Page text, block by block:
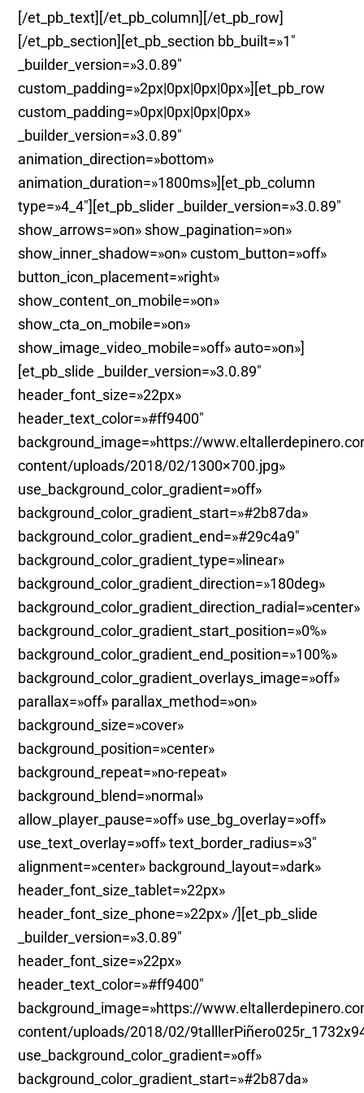
[/et_pb_text][/et_pb_column][/et_pb_row]
[/et_pb_section][et_pb_section bb_built=»1″
_builder_version=»3.0.89″
custom_padding=»2px|0px|0px|0px»][et_pb_row
custom_padding=»0px|0px|0px|0px»
_builder_version=»3.0.89″
animation_direction=»bottom»
animation_duration=»1800ms»][et_pb_column
type=»4_4″][et_pb_slider _builder_version=»3.0.89″
show_arrows=»on» show_pagination=»on»
show_inner_shadow=»on» custom_button=»off»
button_icon_placement=»right»
show_content_on_mobile=»on»
show_cta_on_mobile=»on»
show_image_video_mobile=»off» auto=»on»]
[et_pb_slide _builder_version=»3.0.89″
header_font_size=»22px»
header_text_color=»#ff9400″
background_image=»https://
content/uploads/2018/02/1300×700.jpg»
use_background_color_gradient=»off»
background_color_gradient_start=»#2b87da»
background_color_gradient_end=»#29c4a9″
background_color_gradient_type=»linear»
background_color_gradient_direction=»180deg»
background_color_gradient_direction_radial=»center»
background_color_gradient_start_position=»0%»
background_color_gradient_end_position=»100%»
background_color_gradient_overlays_image=»off»
parallax=»off» parallax_method=»on»
background_size=»cover»
background_position=»center»
background_repeat=»no-repeat»
background_blend=»normal»
allow_player_pause=»off» use_bg_overlay=»off»
use_text_overlay=»off» text_border_radius=»3″
alignment=»center» background_layout=»dark»
header_font_size_tablet=»22px»
header_font_size_phone=»22px» /][et_pb_slide
_builder_version=»3.0.89″
header_font_size=»22px»
header_text_color=»#ff9400″
background_image=»https://
content/uploads/2018/02/
use_background_color_gradient=»off»
background_color_gradient_start=»#2b87da»